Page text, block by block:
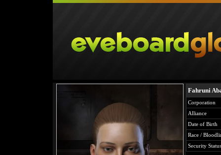
Fahruni
Corporation
Alliance
Date of Birth
Race /
Security Status